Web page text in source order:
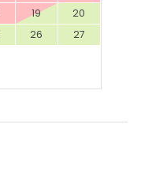
19
20
26
27